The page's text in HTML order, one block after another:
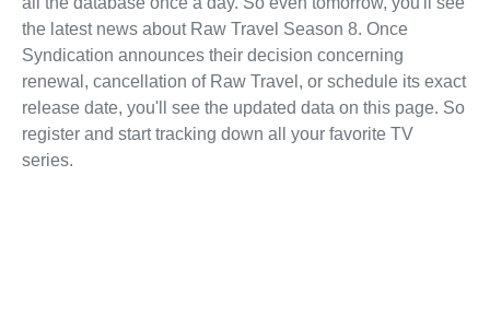
the latest news about Raw Travel Season 8. Once
Syndication announces their decision concerning
renewal, cancellation of Raw Travel, or schedule its exact
release date, you'll see the updated data on this page. So
register and start tracking down all your favorite TV
series.